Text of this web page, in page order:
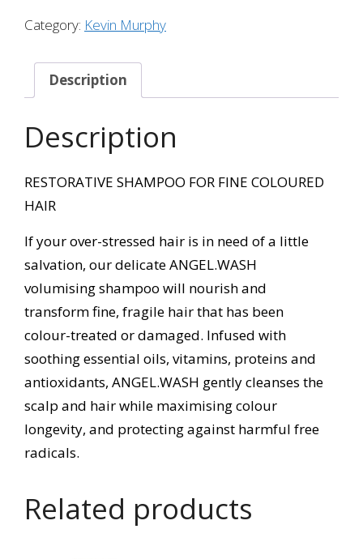
Category: Kevin Murphy
Description
Description
RESTORATIVE SHAMPOO FOR FINE COLOURED
HAIR
If your over-stressed hair is in need of a little
salvation, our delicate ANGEL.WASH
volumising shampoo will nourish and
transform fine, fragile hair that has been
colour-treated or damaged. Infused with
soothing essential oils, vitamins, proteins and
antioxidants, ANGEL.WASH gently cleanses the
scalp and hair while maximising colour
longevity, and protecting against harmful free
radicals.
Related products